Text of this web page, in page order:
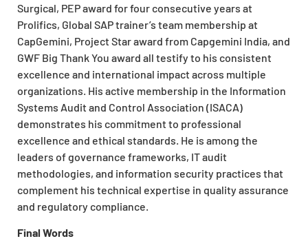
Surgical, PEP award for four consecutive years at
Prolifics, Global SAP trainer’s team membership at
CapGemini, Project Star award from Capgemini India, and
GWF Big Thank You award all testify to his consistent
excellence and international impact across multiple
organizations. His active membership in the Information
Systems Audit and Control Association (ISACA)
demonstrates his commitment to professional
excellence and ethical standards. He is among the
leaders of governance frameworks, IT audit
methodologies, and information security practices that
complement his technical expertise in quality assurance
and regulatory compliance.
Final Words